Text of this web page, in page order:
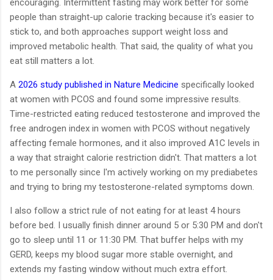
encouraging. Intermittent fasting may work better for some
people than straight-up calorie tracking because it's easier to
stick to, and both approaches support weight loss and
improved metabolic health. That said, the quality of what you
eat still matters a lot.
A 2026 study published in Nature Medicine specifically looked
at women with PCOS and found some impressive results.
Time-restricted eating reduced testosterone and improved the
free androgen index in women with PCOS without negatively
affecting female hormones, and it also improved A1C levels in
a way that straight calorie restriction didn't. That matters a lot
to me personally since I'm actively working on my prediabetes
and trying to bring my testosterone-related symptoms down.
I also follow a strict rule of not eating for at least 4 hours
before bed. I usually finish dinner around 5 or 5:30 PM and don't
go to sleep until 11 or 11:30 PM. That buffer helps with my
GERD, keeps my blood sugar more stable overnight, and
extends my fasting window without much extra effort.